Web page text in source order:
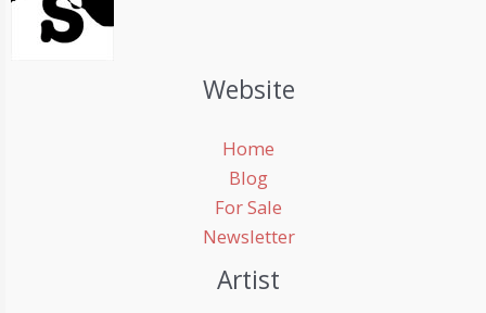
Website
Home
Blog
For Sale
Newsletter
Artist